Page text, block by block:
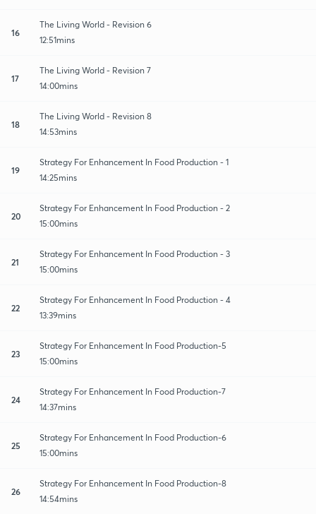
16
The Living World - Revision 6
12:51mins
17
The Living World - Revision 7
14:00mins
18
The Living World - Revision 8
14:53mins
19
Strategy For Enhancement In Food Production - 1
14:25mins
20
Strategy For Enhancement In Food Production - 2
15:00mins
21
Strategy For Enhancement In Food Production - 3
15:00mins
22
Strategy For Enhancement In Food Production - 4
13:39mins
23
Strategy For Enhancement In Food Production-5
15:00mins
24
Strategy For Enhancement In Food Production-7
14:37mins
25
Strategy For Enhancement In Food Production-6
15:00mins
26
Strategy For Enhancement In Food Production-8
14:54mins